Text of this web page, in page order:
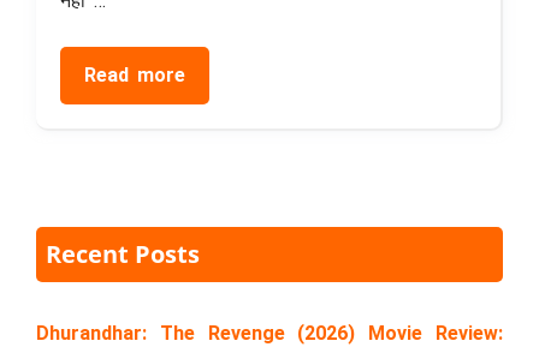
Read more
Recent Posts
Dhurandhar: The Revenge (2026) Movie Review: